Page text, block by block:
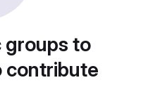
groups to
contribute